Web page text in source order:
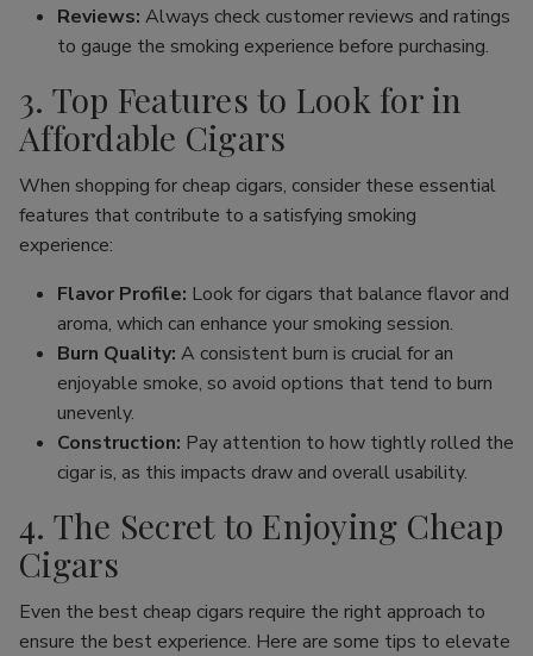
Reviews: Always check customer reviews and ratings
to gauge the smoking experience before purchasing.
3. Top Features to Look for in
Affordable Cigars
When shopping for cheap cigars, consider these essential
features that contribute to a satisfying smoking
experience:
Flavor Profile: Look for cigars that balance flavor and
aroma, which can enhance your smoking session.
Burn Quality: A consistent burn is crucial for an
enjoyable smoke, so avoid options that tend to burn
unevenly.
Construction: Pay attention to how tightly rolled the
cigar is, as this impacts draw and overall usability.
4. The Secret to Enjoying Cheap
Cigars
Even the best cheap cigars require the right approach to
ensure the best experience. Here are some tips to elevate